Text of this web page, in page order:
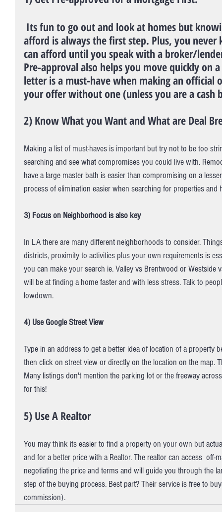
afford is always the first step. Plus, you
can afford until you speak with a broker/
Pre-approval also helps you move quickly on
letter is a must-have when making an official
your offer without one (unless you are a cash
2) Know What you Want and What are Deal
Making a list of must-haves is important but try not to be too
searching and see what compromises you could live with.
have a large master bath is easier than compromising on a
process of elimination easier when searching for properties
3) Focus on Neighborhood is also key
In LA there are many different neighborhoods to consider.
districts, proximity to activities plus your own requirements is
you can make your search ie. Valley vs Brentwood or Westside
will be at finding a home faster and with less stress. Talk to
lowdown.
4) Use Google Street View
Type in an address to get a better idea of location of a property
then click on street view or directly on the location on the map.
Many listings don't mention the parking lot or the freeway
for this!
5) Use A Realtor
You may think its easier to find a property on your own but
and for a better price with a Realtor. The realtor can access  off-
negotiating the price and terms and will guide you through the
step of the buying process. Best part? Their service is free to
commission).